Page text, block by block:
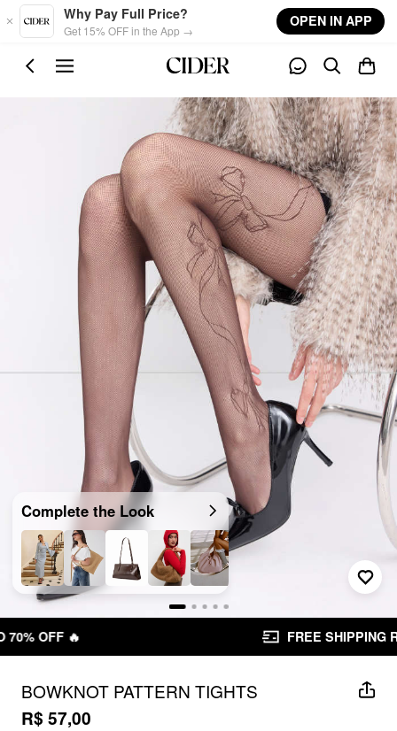
Skip to main content
Why Pay Full Price?
Get 15% OFF in the App →
OPEN IN APP
Complete the Look
FREE SHIPPING R$ 199,00+
BOWKNOT PATTERN TIGHTS
R$ 57,00